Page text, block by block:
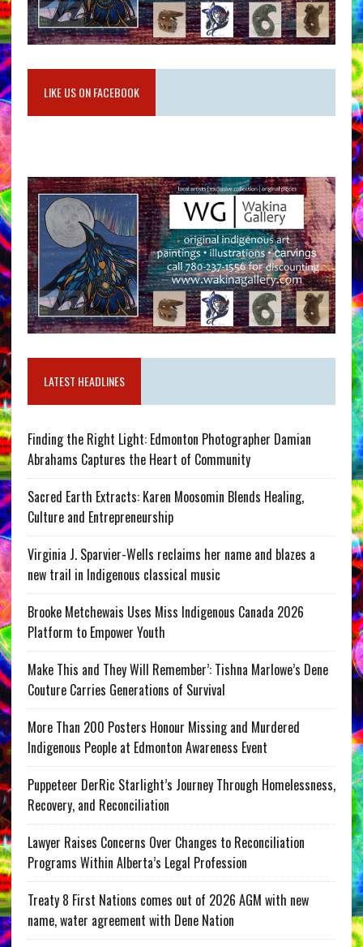
LIKE US ON FACEBOOK
LATEST HEADLINES
Finding the Right Light: Edmonton Photographer Damian
Abrahams Captures the Heart of Community
Sacred Earth Extracts: Karen Moosomin Blends Healing,
Culture and Entrepreneurship
Virginia J. Sparvier-Wells reclaims her name and blazes a
new trail in Indigenous classical music
Brooke Metchewais Uses Miss Indigenous Canada 2026
Platform to Empower Youth
Make This and They Will Remember’: Tishna Marlowe’s Dene
Couture Carries Generations of Survival
More Than 200 Posters Honour Missing and Murdered
Indigenous People at Edmonton Awareness Event
Puppeteer DerRic Starlight’s Journey Through Homelessness,
Recovery, and Reconciliation
Lawyer Raises Concerns Over Changes to Reconciliation
Programs Within Alberta’s Legal Profession
Treaty 8 First Nations comes out of 2026 AGM with new
name, water agreement with Dene Nation